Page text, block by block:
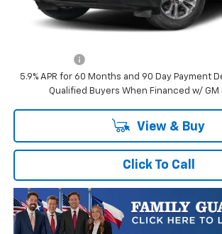
Final Price:
5.9% APR for 60 Months and 90 Day Payment
Qualified Buyers When Financed w/ GM
View & Buy
Click To Call